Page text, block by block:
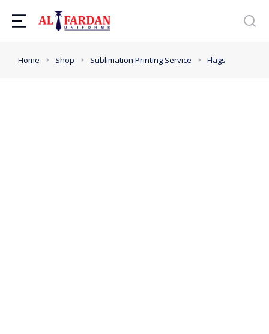
You are here:
Home Shop Sublimation Printing Service Flags